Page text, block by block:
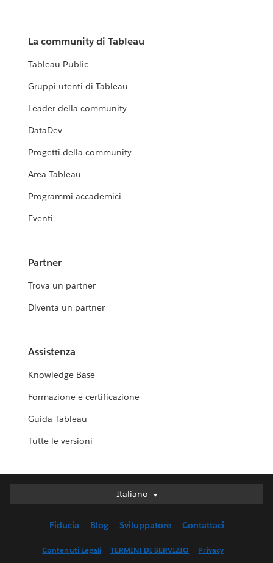
La community di Tableau
Tableau Public
Gruppi utenti di Tableau
Leader della community
DataDev
Progetti della community
Area Tableau
Programmi accademici
Eventi
Partner
Trova un partner
Diventa un partner
Assistenza
Knowledge Base
Formazione e certificazione
Guida Tableau
Tutte le versioni
Italiano
Italiano
English (UK)
Fiducia Blog Sviluppatore Contattaci
Contenuti Legali TERMINI DI SERVIZIO Privacy